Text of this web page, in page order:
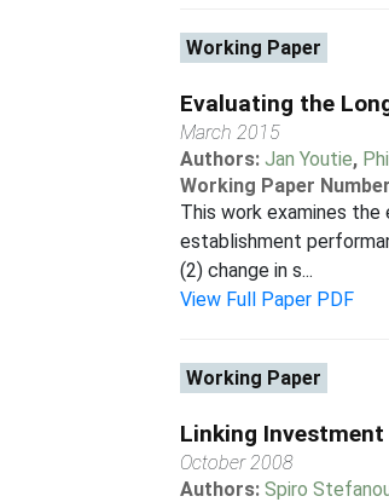
Working Paper
Evaluating the
March 2015
Authors:Jan Youtie,
Working Paper
This work examines
establishment
(2) change in s...
View Full Paper PDF
Working Paper
Linking
October 2008
Authors:Spiro